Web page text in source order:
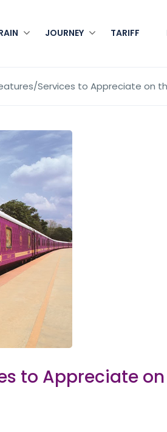
JOURNEY TARIFF
Services to Appreciate on
to Appreciate